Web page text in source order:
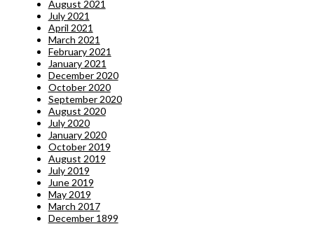
August 2021
July 2021
April 2021
March 2021
February 2021
January 2021
December 2020
October 2020
September 2020
August 2020
July 2020
January 2020
October 2019
August 2019
July 2019
June 2019
May 2019
March 2017
December 1899